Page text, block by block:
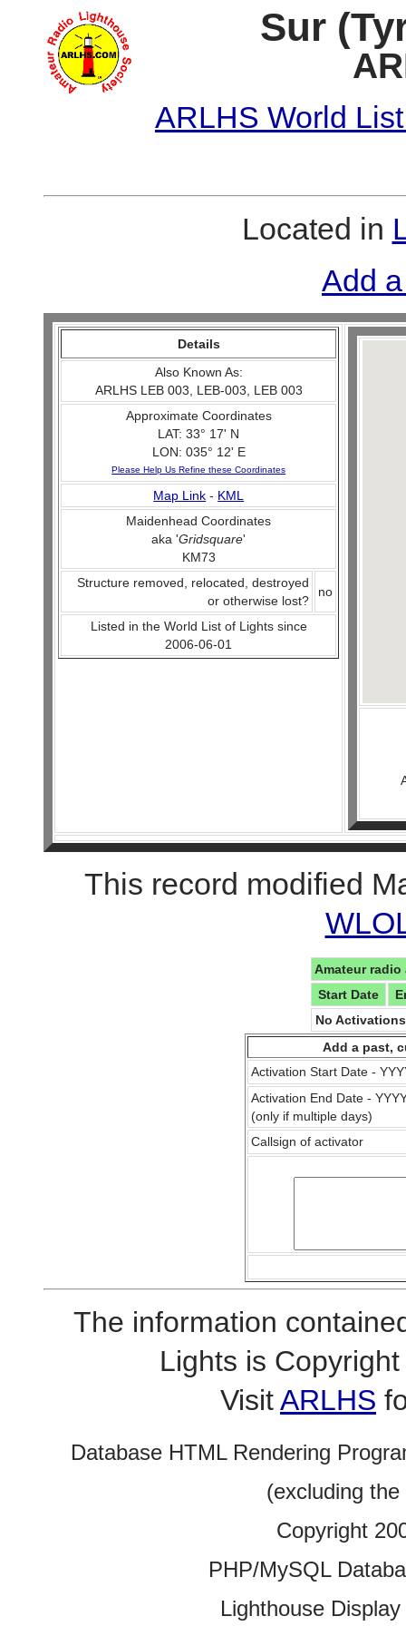
Sur
ARLHS World
Located in
Add
Details
Also Known As:
ARLHS LEB 003, LEB-003, LEB 003
Approximate Coordinates
LAT: 33° 17' N
LON: 035° 12' E
Please Help Us Refine these Coordinates
Map Link - KML
Maidenhead Coordinates
aka 'Gridsquare'
KM73
Structure removed, relocated, destroyed
or otherwise lost?
no
Listed in the World List of Lights since
2006-06-01
This record modified
Amateur
Start Date
No
Add a past,
Activation Start Date -
Activation End Date -
(only if multiple days)
Callsign of activator
The information
Lights is
VisitARLHS
Database HTML Rendering
(excluding
Copyright
PHP/MySQL
Lighthouse